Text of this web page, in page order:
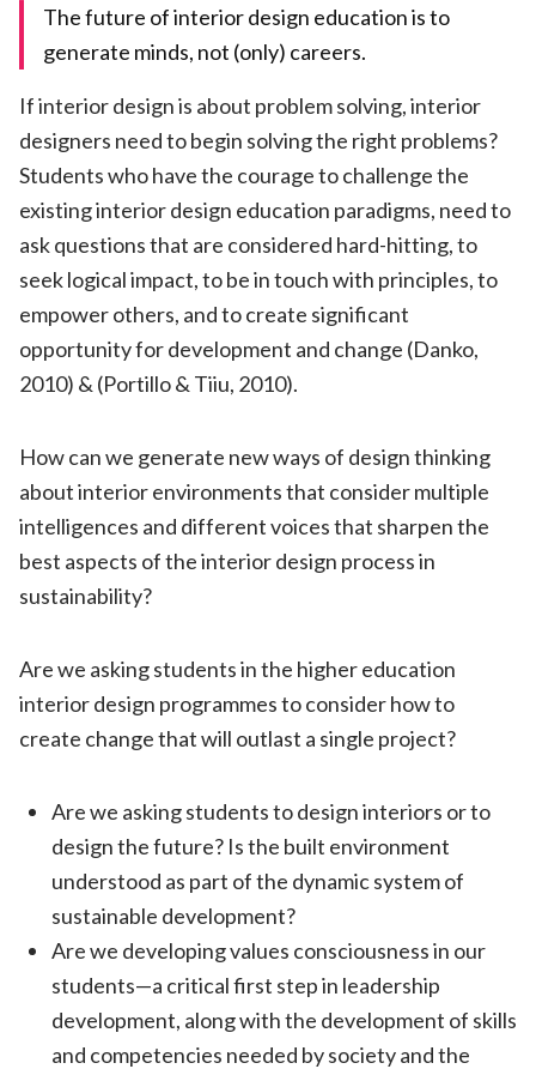
The future of interior design education is to
generate minds, not (only) careers.
If interior design is about problem solving, interior
designers need to begin solving the right problems?
Students who have the courage to challenge the
existing interior design education paradigms, need to
ask questions that are considered hard-hitting, to
seek logical impact, to be in touch with principles, to
empower others, and to create significant
opportunity for development and change (Danko,
2010) & (Portillo & Tiiu, 2010).
How can we generate new ways of design thinking
about interior environments that consider multiple
intelligences and different voices that sharpen the
best aspects of the interior design process in
sustainability?
Are we asking students in the higher education
interior design programmes to consider how to
create change that will outlast a single project?
Are we asking students to design interiors or to
design the future? Is the built environment
understood as part of the dynamic system of
sustainable development?
Are we developing values consciousness in our
students—a critical first step in leadership
development, along with the development of skills
and competencies needed by society and the